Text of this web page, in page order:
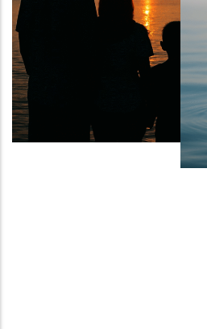
Water Burial and Floating Urns
What to Consider When Choosing a
Pattern or Message on the Ground
Religious and Cultural Views on